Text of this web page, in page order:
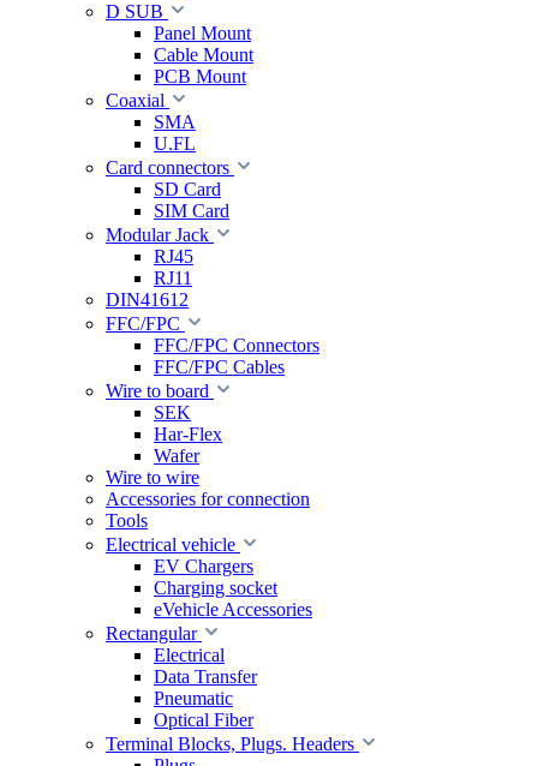
D SUB
Panel Mount
Cable Mount
PCB Mount
Coaxial
SMA
U.FL
Card connectors
SD Card
SIM Card
Modular Jack
RJ45
RJ11
DIN41612
FFC/FPC
FFC/FPC Connectors
FFC/FPC Cables
Wire to board
SEK
Har-Flex
Wafer
Wire to wire
Accessories for connection
Tools
Electrical vehicle
EV Chargers
Charging socket
eVehicle Accessories
Rectangular
Electrical
Data Transfer
Pneumatic
Optical Fiber
Terminal Blocks, Plugs. Headers